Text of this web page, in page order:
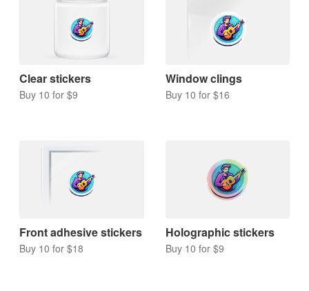
Clear stickers
Buy 10 for $9
Window clings
Buy 10 for $16
Front adhesive stickers
Buy 10 for $18
Holographic stickers
Buy 10 for $9